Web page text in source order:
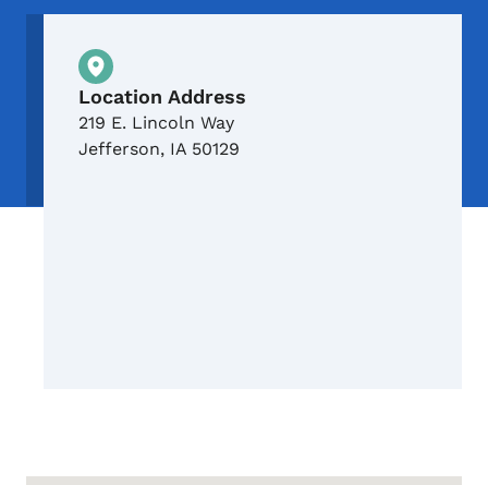
Physical Location
Location Address
219 E. Lincoln Way
Jefferson, IA 50129